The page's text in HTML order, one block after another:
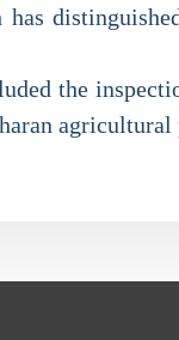
has
the
agricultural